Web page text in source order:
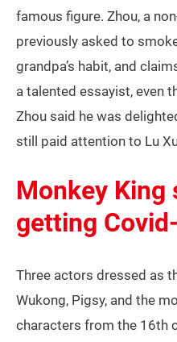
famous figure. Zhou, a
previously asked to
grandpa’s habit, and
a talented essayist, even
Zhou said he was
still paid attention to Lu
Monkey King
getting
Three actors dressed as
Wukong, Pigsy, and the
characters from the 16th